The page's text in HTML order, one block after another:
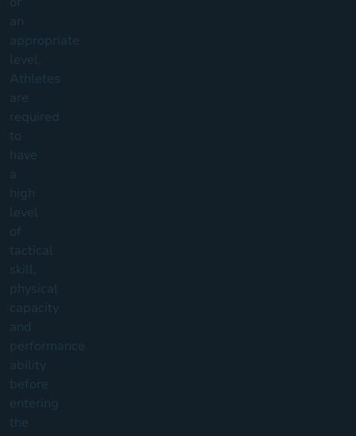
an
appropriate
level.
Athletes
are
required
to
have
a
high
level
of
tactical
skill,
physical
capacity
and
performance
ability
before
entering
the